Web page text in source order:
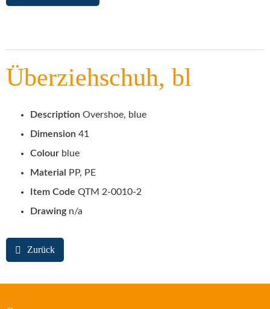
Überziehschuh, bl
Description Overshoe, blue
Dimension 41
Colour blue
Material
PP, PE
Item Code QTM 2-0010-2
Drawing n/a
Zurück